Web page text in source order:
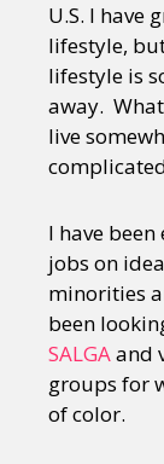
U.S. I have
lifestyle,
lifestyle is
away.
live
I have
jobs on
minorities
been
SALGAand
groups for
of color.